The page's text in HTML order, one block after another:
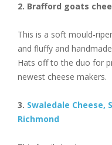
2. Brafford goats
This is a soft mould-
and fluffy and
Hats off to the duo for
newest cheese makers.
3. Swaledale Cheese,
Richmond